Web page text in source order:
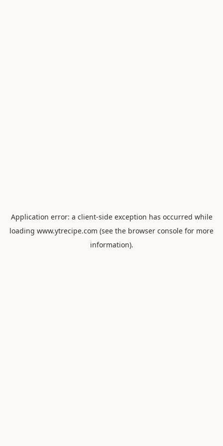
Application error: a client-side exception has occurred while
loading www.ytrecipe.com (see the browser console for more
information).